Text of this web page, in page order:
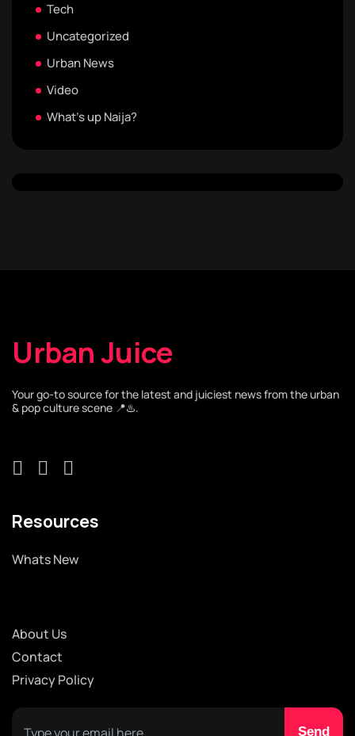
Tech
Uncategorized
Urban News
Video
What's up Naija?
Urban Juice
Your go-to source for the latest and juiciest news from the urban
& pop culture scene 📍♨️.
Resources
Whats New
About Us
Contact
Privacy Policy